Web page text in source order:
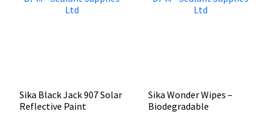
Sika Black Jack 907 Solar
Reflective Paint
Sika Wonder Wipes –
Biodegradable